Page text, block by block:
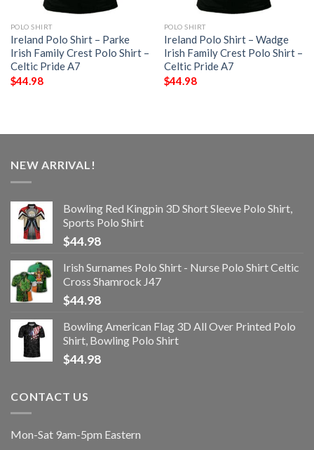
POLO SHIRT
Ireland Polo Shirt – Parke
Irish Family Crest Polo Shirt –
Celtic Pride A7
$44.98
POLO SHIRT
Ireland Polo Shirt – Wadge
Irish Family Crest Polo Shirt –
Celtic Pride A7
$44.98
NEW ARRIVAL!
Bowling Red Kingpin 3D Short Sleeve Polo Shirt,
Sports Polo Shirt
$44.98
Irish Surnames Polo Shirt - Nurse Polo Shirt Celtic
Cross Shamrock J47
$44.98
Bowling American Flag 3D All Over Printed Polo
Shirt, Bowling Polo Shirt
$44.98
CONTACT US
Mon-Sat 9am-5pm Eastern